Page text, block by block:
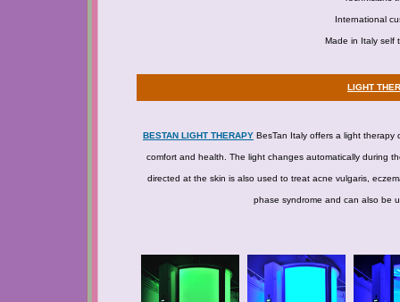
International
Made in Italy self
LIGHT
BESTAN LIGHT THERAPY BesTan Italy offers a light therapy
comfort and health. The light changes automatically during
directed at the skin is also used to treat acne vulgaris,
phase syndrome and can also be